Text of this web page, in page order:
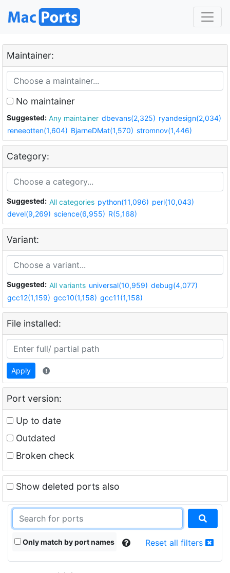
Maintainer:
No maintainer
Suggested: Any maintainer dbevans(2,325) ryandesign(2,034)
reneeotten(1,604) BjarneDMat(1,570) stromnov(1,446)
Category:
Suggested: All categories python(11,096) perl(10,043)
devel(9,269) science(6,955) R(5,168)
Variant:
Suggested: All variants universal(10,959) debug(4,077)
gcc12(1,159) gcc10(1,158) gcc11(1,158)
File installed:
Apply
Port version:
Up to date
Outdated
Broken check
Show deleted ports also
Only match by port names Reset all filters